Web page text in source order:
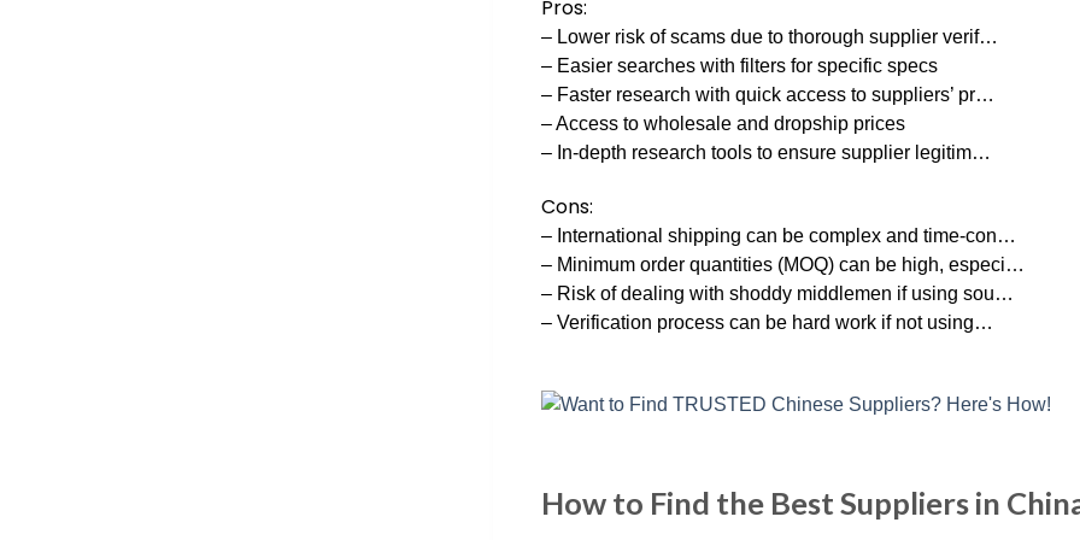
Pros:
– Lower risk of scams due to thorough supplier verif…
– Easier searches with filters for specific specs
– Faster research with quick access to suppliers’ pr…
– Access to wholesale and dropship prices
– In-depth research tools to ensure supplier legitim…
Cons:
– International shipping can be complex and time-con…
– Minimum order quantities (MOQ) can be high, especi…
– Risk of dealing with shoddy middlemen if using sou…
– Verification process can be hard work if not using…
How to Find the Best Suppliers in